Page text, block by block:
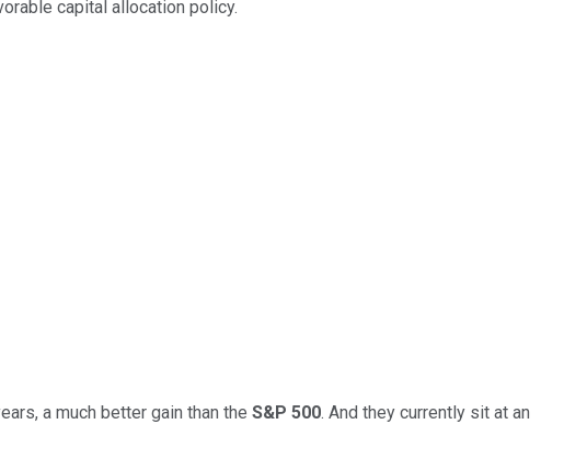
capital allocation policy.
a much better gain than the S&P 500. And they currently sit at an